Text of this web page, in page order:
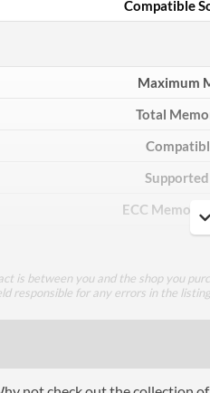
Compatible
Maximum
Total
Supported
ECC Memory
is between you and the shop you
responsible for any errors in the